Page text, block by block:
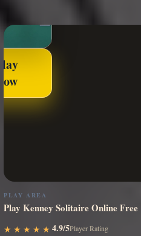
PLAY AREA
Play Kenney Solitaire Online Free
★
★ ★
★ ★
★ ★
★ ★
★ 4.9/5Player Rating